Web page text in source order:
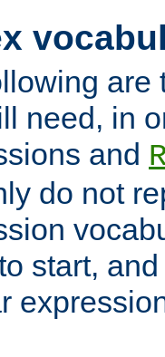
are
need, in
and
do not
start,